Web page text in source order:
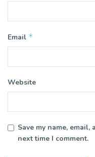
Email *
Website
Save my name,
next time I comment.